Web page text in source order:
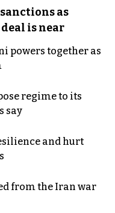
as
is near
powers together as
regime to its
say
and hurt
from the Iran war